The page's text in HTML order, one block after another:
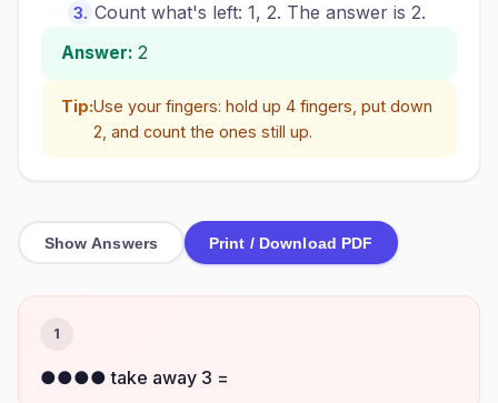
Count what's left: 1, 2. The answer is 2.
Answer: 2
Tip:Use your fingers: hold up 4 fingers, put down
2, and count the ones still up.
Show Answers Print / Download PDF
1
●●●● take away 3 =